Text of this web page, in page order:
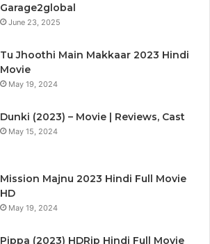
Garage2global
June 23, 2025
Tu Jhoothi Main Makkaar 2023 Hindi
Movie
May 19, 2024
Dunki (2023) – Movie | Reviews, Cast
May 15, 2024
Mission Majnu 2023 Hindi Full Movie
HD
May 19, 2024
Pippa (2023) HDRip Hindi Full Movie